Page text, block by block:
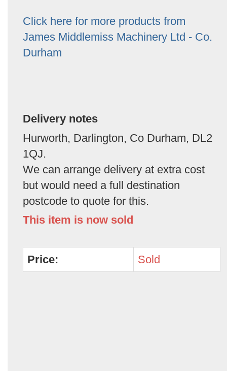
Click here for more products from
James Middlemiss Machinery Ltd - Co.
Durham
Delivery notes
Hurworth, Darlington, Co Durham, DL2
1QJ.
We can arrange delivery at extra cost
but would need a full destination
postcode to quote for this.
This item is now sold
Price: Sold